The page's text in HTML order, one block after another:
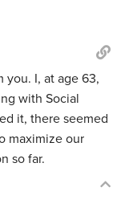
you. I, at age 63,
with Social
it, there seemed
maximize our
so far.